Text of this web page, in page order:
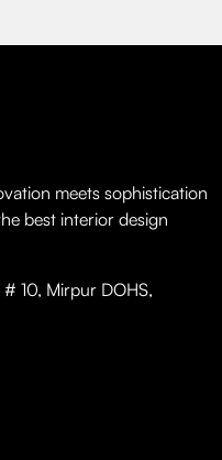
meets sophistication
best interior design
10, Mirpur DOHS,